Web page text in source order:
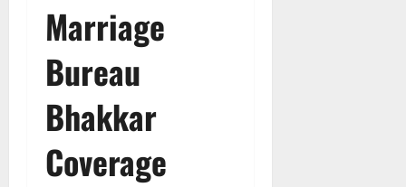
Marriage
Bureau
Bhakkar
Coverage